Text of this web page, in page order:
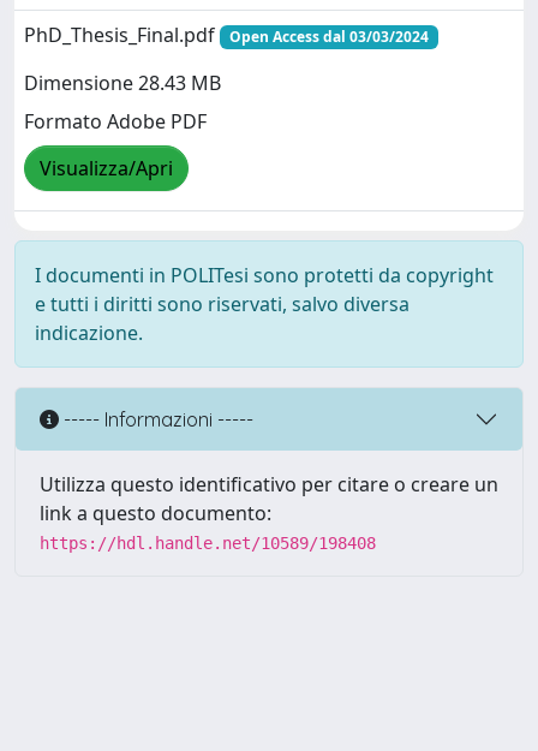
PhD_Thesis_Final.pdf
Open Access dal 03/03/2024
Dimensione 28.43 MB
Formato Adobe PDF
Visualizza/Apri
I documenti in POLITesi sono protetti da copyright
e tutti i diritti sono riservati, salvo diversa
indicazione.
----- Informazioni -----
Utilizza questo identificativo per citare o creare un
link a questo documento:
https://hdl.handle.net/10589/198408